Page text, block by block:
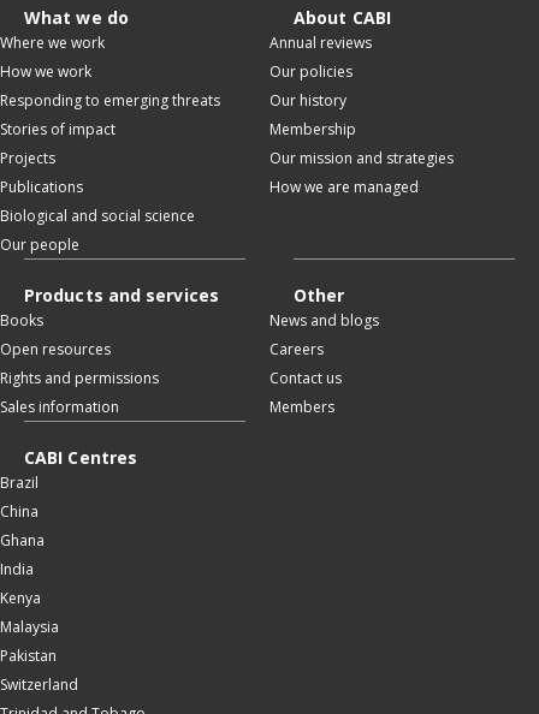
What we do
Where we work
How we work
Responding to emerging threats
Stories of impact
Projects
Publications
Biological and social science
Our people
About CABI
Annual reviews
Our policies
Our history
Membership
Our mission and strategies
How we are managed
Products and services
Books
Open resources
Rights and permissions
Sales information
Other
News and blogs
Careers
Contact us
Members
CABI Centres
Brazil
China
Ghana
India
Kenya
Malaysia
Pakistan
Switzerland